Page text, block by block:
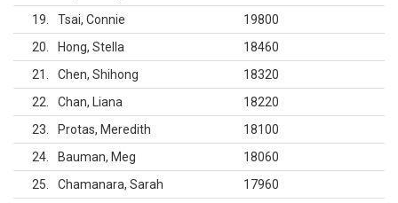
19
Tsai, Connie
19800
20
Hong, Stella
18460
21
Chen, Shihong
18320
22
Chan, Liana
18220
23
Protas, Meredith
18100
24
Bauman, Meg
18060
25
Chamanara, Sarah 17960